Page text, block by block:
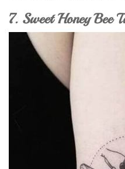
7. Sweet Honey Bee